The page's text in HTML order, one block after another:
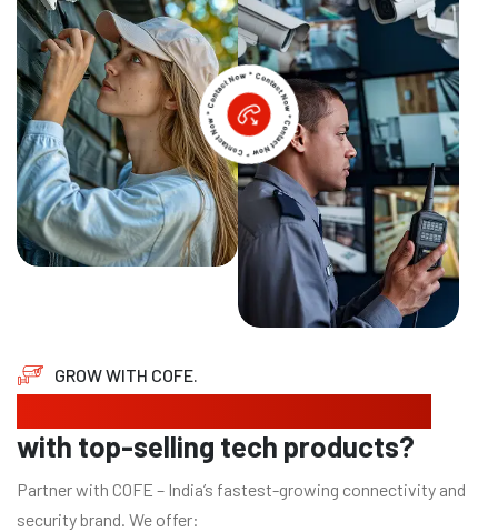
GROW WITH COFE.
with top-selling tech products?
Partner with COFE – India’s fastest-growing connectivity and
security brand. We offer: